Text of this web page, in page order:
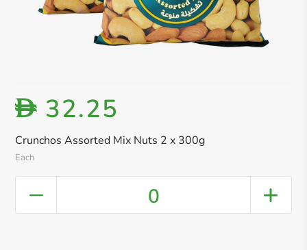
Crunchos Assorted Mix Nuts 2 x 300g
Each
D 32.25
0